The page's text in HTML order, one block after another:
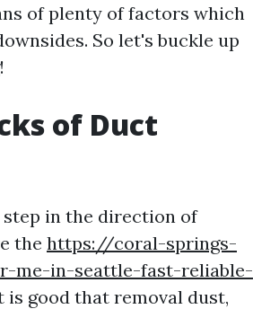
of plenty of factors which
So let's buckle up
of Duct
step in the direction of
the https://coral-springs-
me-in-seattle-fast-reliable-
good that removal dust,